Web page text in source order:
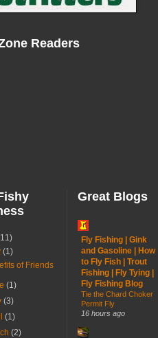
Readers
(1)
of Friends
(1)
(3)
(1)
(2)
Great Blogs
Fly Fishing | Gink
and Gasoline | How
to Fly Fish | Trout
Fishing | Fly Tying |
Fly Fishing Blog
Tie the Chard Choker
Permit Fly
16 hours ago